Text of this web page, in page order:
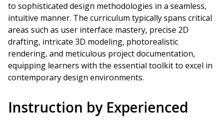
to sophisticated design methodologies in a seamless,
intuitive manner. The curriculum typically spans critical
areas such as user interface mastery, precise 2D
drafting, intricate 3D modeling, photorealistic
rendering, and meticulous project documentation,
equipping learners with the essential toolkit to excel in
contemporary design environments.
Instruction by Experienced